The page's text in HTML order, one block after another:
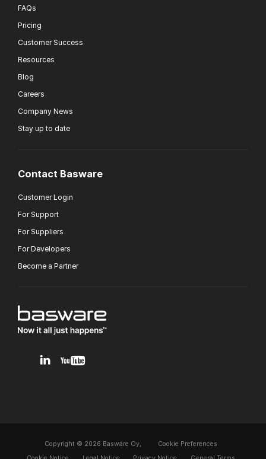
FAQs
Pricing
Customer Success
Resources
Blog
Careers
Company News
Stay up to date
Contact Basware
Customer Login
For Support
For Suppliers
For Developers
Become a Partner
Copyright © 2026 Basware Oy,
Cookie Preferences